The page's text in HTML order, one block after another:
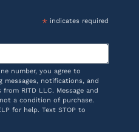
*indicates required
number, you agree to
messages, notifications, and
RITD LLC. Message and
a condition of purchase.
for help. Text STOP to